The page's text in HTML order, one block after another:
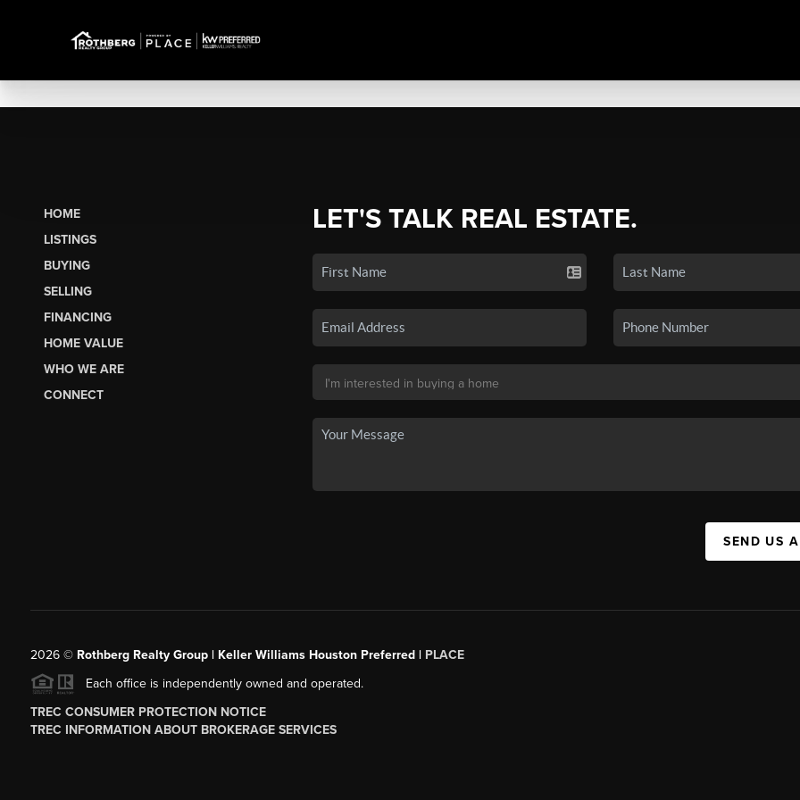
HOME
LISTINGS
BUYING
SELLING
FINANCING
HOME VALUE
WHO WE ARE
CONNECT
LET'S TALK REAL ESTATE.
SEND US
2026© Rothberg Realty Group | Keller Williams Houston Preferred | PLACE
Each office is independently owned and operated.
TREC CONSUMER PROTECTION NOTICE
TREC INFORMATION ABOUT BROKERAGE SERVICES